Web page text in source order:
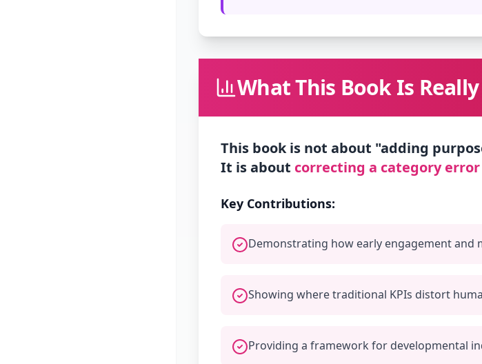
What This Book Is
This book is not about "adding
It is about correcting a category error
Key Contributions:
Demonstrating how early engagement and
Showing where traditional KPIs distort
Providing a framework for developmental